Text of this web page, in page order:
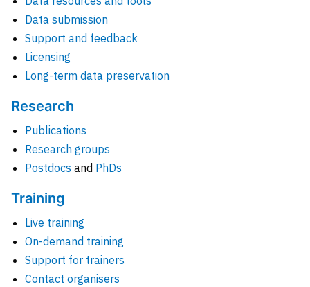
Data submission
Support and feedback
Licensing
Long-term data preservation
Research
Publications
Research groups
Postdocs and PhDs
Training
Live training
On-demand training
Support for trainers
Contact organisers